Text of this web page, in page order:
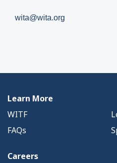
wita@wita.org
Learn More
WITF
FAQs
Careers